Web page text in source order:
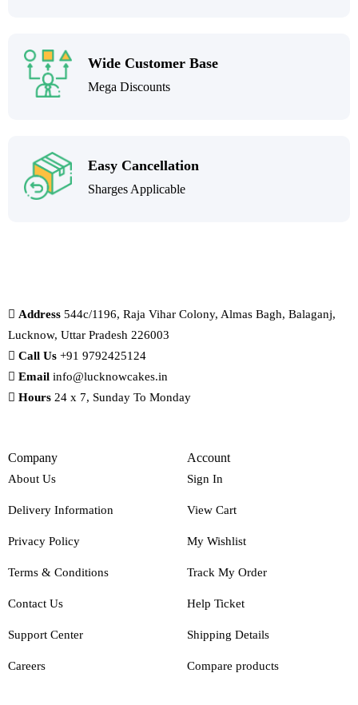
Wide Customer Base
Mega Discounts
Easy Cancellation
Sharges Applicable
Address 544c/1196, Raja Vihar Colony, Almas Bagh, Balaganj,
Lucknow, Uttar Pradesh 226003
Call Us +91 9792425124
Email info@lucknowcakes.in
Hours 24 x 7, Sunday To Monday
Company
About Us
Delivery Information
Privacy Policy
Terms & Conditions
Contact Us
Support Center
Careers
Account
Sign In
View Cart
My Wishlist
Track My Order
Help Ticket
Shipping Details
Compare products